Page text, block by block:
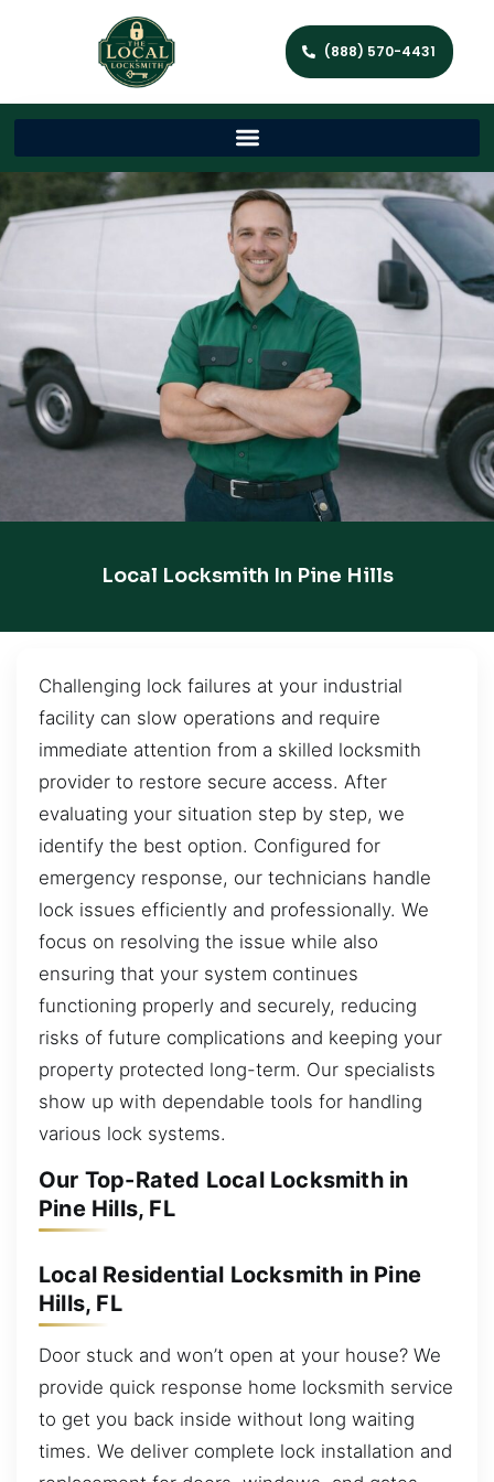
(888) 570-4431
Local Locksmith In Pine Hills
Challenging lock failures at your industrial
facility can slow operations and require
immediate attention from a skilled locksmith
provider to restore secure access. After
evaluating your situation step by step, we
identify the best option. Configured for
emergency response, our technicians handle
lock issues efficiently and professionally. We
focus on resolving the issue while also
ensuring that your system continues
functioning properly and securely, reducing
risks of future complications and keeping your
property protected long-term. Our specialists
show up with dependable tools for handling
various lock systems.
Our Top-Rated Local Locksmith in
Pine Hills, FL
Local Residential Locksmith in Pine
Hills, FL
Door stuck and won’t open at your house? We
provide quick response home locksmith service
to get you back inside without long waiting
times. We deliver complete lock installation and